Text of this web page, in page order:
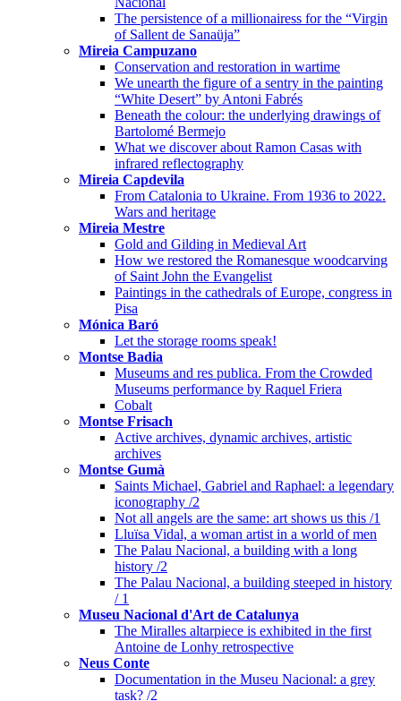
The persistence of a millionairess for the “Virgin
of Sallent de Sanaüja”
Mireia Campuzano
Conservation and restoration in wartime
We unearth the figure of a sentry in the painting
“White Desert” by Antoni Fabrés
Beneath the colour: the underlying drawings of
Bartolomé Bermejo
What we discover about Ramon Casas with
infrared reflectography
Mireia Capdevila
From Catalonia to Ukraine. From 1936 to 2022.
Wars and heritage
Mireia Mestre
Gold and Gilding in Medieval Art
How we restored the Romanesque woodcarving
of Saint John the Evangelist
Paintings in the cathedrals of Europe, congress in
Pisa
Mónica Baró
Let the storage rooms speak!
Montse Badia
Museums and res publica. From the Crowded
Museums performance by Raquel Friera
Cobalt
Montse Frisach
Active archives, dynamic archives, artistic
archives
Montse Gumà
Saints Michael, Gabriel and Raphael: a legendary
iconography /2
Not all angels are the same: art shows us this /1
Lluïsa Vidal, a woman artist in a world of men
The Palau Nacional, a building with a long
history /2
The Palau Nacional, a building steeped in history
/ 1
Museu Nacional d'Art de Catalunya
The Miralles altarpiece is exhibited in the first
Antoine de Lonhy retrospective
Neus Conte
Documentation in the Museu Nacional: a grey
task? /2